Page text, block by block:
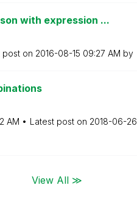
with expression ...
post on ‎2016-08-15 09:27 AM by
AM Latest post on ‎2018-06-26
View All ≫